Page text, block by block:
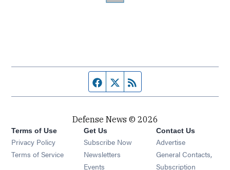
Facebook page
Twitter feed
Defense News © 2026
Terms of Use
Privacy Policy
Terms of Service
Get Us
Subscribe Now
Newsletters Opens in new window
Events Opens in new window
Contact Us
Advertise
General Contacts,
Subscription